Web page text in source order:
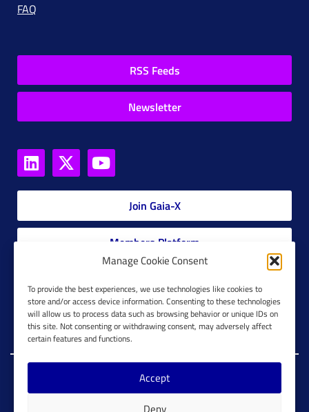
Manage Cookie Consent
To provide the best experiences, we use technologies like cookies to
store and/or access device information. Consenting to these technologies
will allow us to process data such as browsing behavior or unique IDs on
this site. Not consenting or withdrawing consent, may adversely affect
certain features and functions.
Accept
Deny
FAQ
RSS Feeds
Newsletter
Join Gaia-X
Members Platform
Global Glossary Grid
Copyright @ Gaia-X 2023. All Rights Reserved.